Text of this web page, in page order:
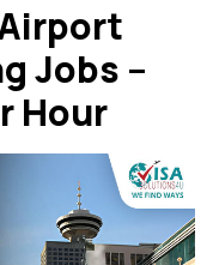
Jobs –
Hour